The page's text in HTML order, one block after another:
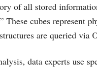
of all stored
These cubes represent
are queried via
data experts use